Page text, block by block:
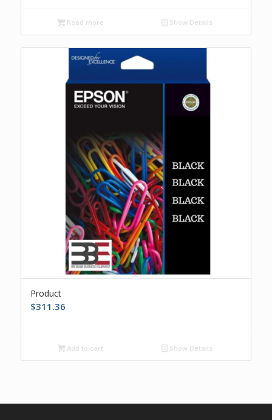
Read more Show Details
Product
$311.36
Add to cart Show Details